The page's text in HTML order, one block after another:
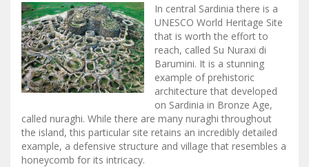
In central Sardinia there is a
UNESCO World Heritage Site
that is worth the effort to
reach, called Su Nuraxi di
Barumini. It is a stunning
example of prehistoric
architecture that developed
on Sardinia in Bronze Age,
called nuraghi. While there are many nuraghi throughout
the island, this particular site retains an incredibly detailed
example, a defensive structure and village that resembles a
honeycomb for its intricacy.